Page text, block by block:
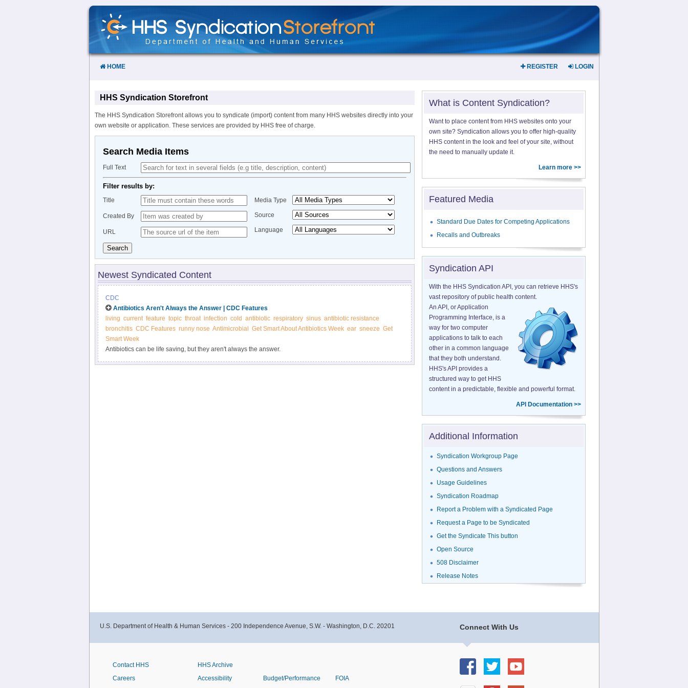
Skip
Content
HOME REGISTER LOGIN
HHS Syndication Storefront
The HHS Syndication Storefront allows you to syndicate (import) content from many HHS websites directly into your
own website or application. These services are provided by HHS free of charge.
Search Media Items
Full Text
Filter results by:
Title
Created By
URL
Media Type
Source
Language
Search
Newest Syndicated Content
CDC
Antibiotics Aren't Always the Answer | CDC Features
living current feature topic throat infection cold antibiotic respiratory sinus antibiotic resistance
bronchitis CDC Features runny nose Antimicrobial Get Smart About Antibiotics Week ear sneeze Get
Smart Week
Antibiotics can be life saving, but they aren't always the answer.
What is Content Syndication?
Want to place content from HHS websites onto your
own site? Syndication allows you to offer high-quality
HHS content in the look and feel of your site, without
the need to manually update it.
Learn more >>
Featured Media
Standard Due Dates for Competing Applications
Recalls and Outbreaks
Syndication API
With the HHS Syndication API, you can retrieve HHS's
vast repository of public health content.
An API, or Application
Programming Interface, is a
way for two computer
applications to talk to each
other in a common language
that they both understand.
HHS's API provides a
structured way to get HHS
content in a predictable, flexible and powerful format.
API Documentation >>
Additional Information
Syndication Workgroup Page
Questions and Answers
Usage Guidelines
Syndication Roadmap
Report a Problem with a Syndicated Page
Request a Page to be Syndicated
Get the Syndicate This button
Open Source
508 Disclaimer
Release Notes
Connect With Us
U.S. Department of Health & Human Services - 200 Independence Avenue, S.W. - Washington, D.C. 20201
Contact HHS
Careers
HHS Archive
Accessibility
Budget/Performance FOIA